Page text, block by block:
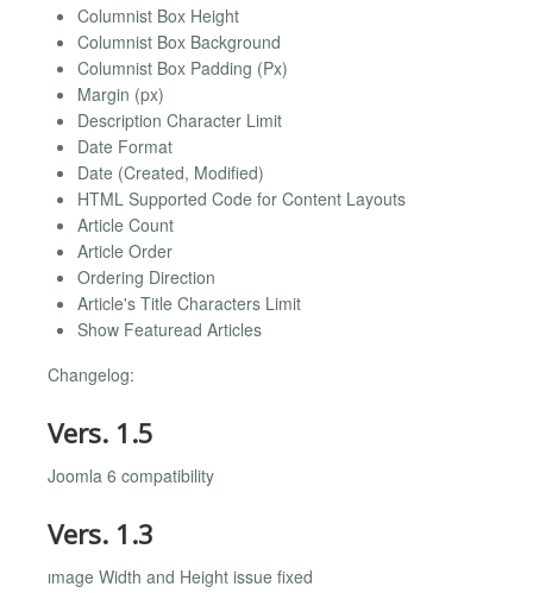
Columnist Box Height
Columnist Box Background
Columnist Box Padding (Px)
Margin (px)
Description Character Limit
Date Format
Date (Created, Modified)
HTML Supported Code for Content Layouts
Article Count
Article Order
Ordering Direction
Article's Title Characters Limit
Show Featuread Articles
Changelog:
Vers. 1.5
Joomla 6 compatibility
Vers. 1.3
ımage Width and Height issue fixed